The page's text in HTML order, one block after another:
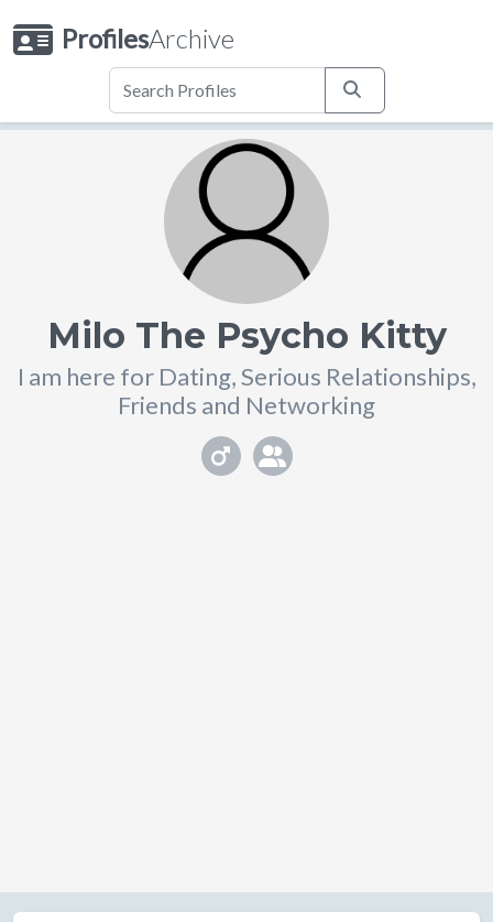
ProfilesArchive
Milo The Psycho Kitty
I am here for Dating, Serious Relationships,
Friends and Networking